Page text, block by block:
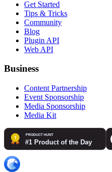
Get Started
Tips & Tricks
Community
Blog
Plugin API
Web API
Business
Content Partnership
Event Sponsorship
Media Sponsorship
Media Kit